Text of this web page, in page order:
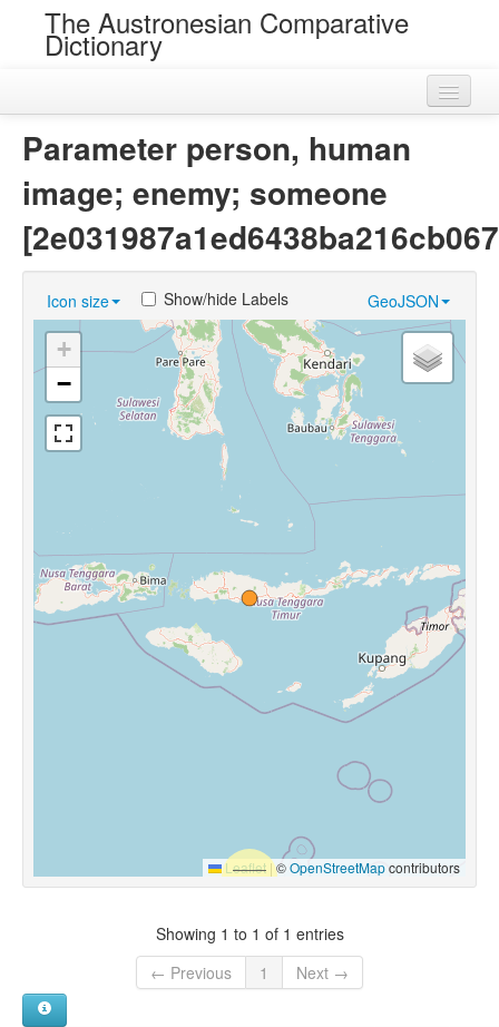
The Austronesian Comparative
Dictionary
Roots
Near Cognates
Chance Resemblances
Languages
Sources
Parameter person, human
image; enemy; someone
Icon size GeoJSON
Show/hide Labels
+
−
Leaflet |©OpenStreetMapcontributors
Showing 1 to 1 of 1 entries
← Previous
1 Next →